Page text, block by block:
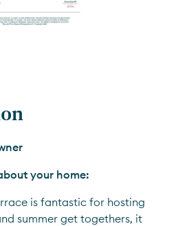
your home:
is fantastic for hosting
summer get togethers, it